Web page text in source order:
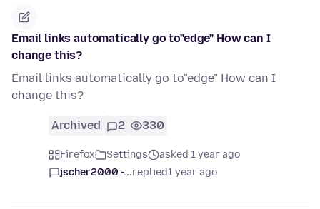
Email links automatically go to"edge" How can I
change this?
Email links automatically go to"edge" How can I
change this?
Archived 2 330
Firefox Settings
asked 1 year ago
jscher2000 -...replied1 year ago